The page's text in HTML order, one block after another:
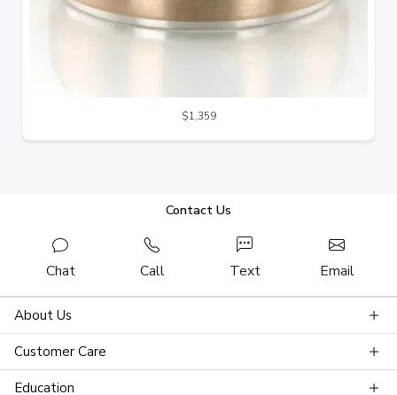
$1,359
Contact Us
Chat Call Text Email
About Us
Customer Care
Education